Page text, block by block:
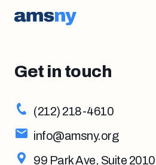
Get in touch
(212) 218-4610
info@amsny.org
99 Park Ave, Suite 2010